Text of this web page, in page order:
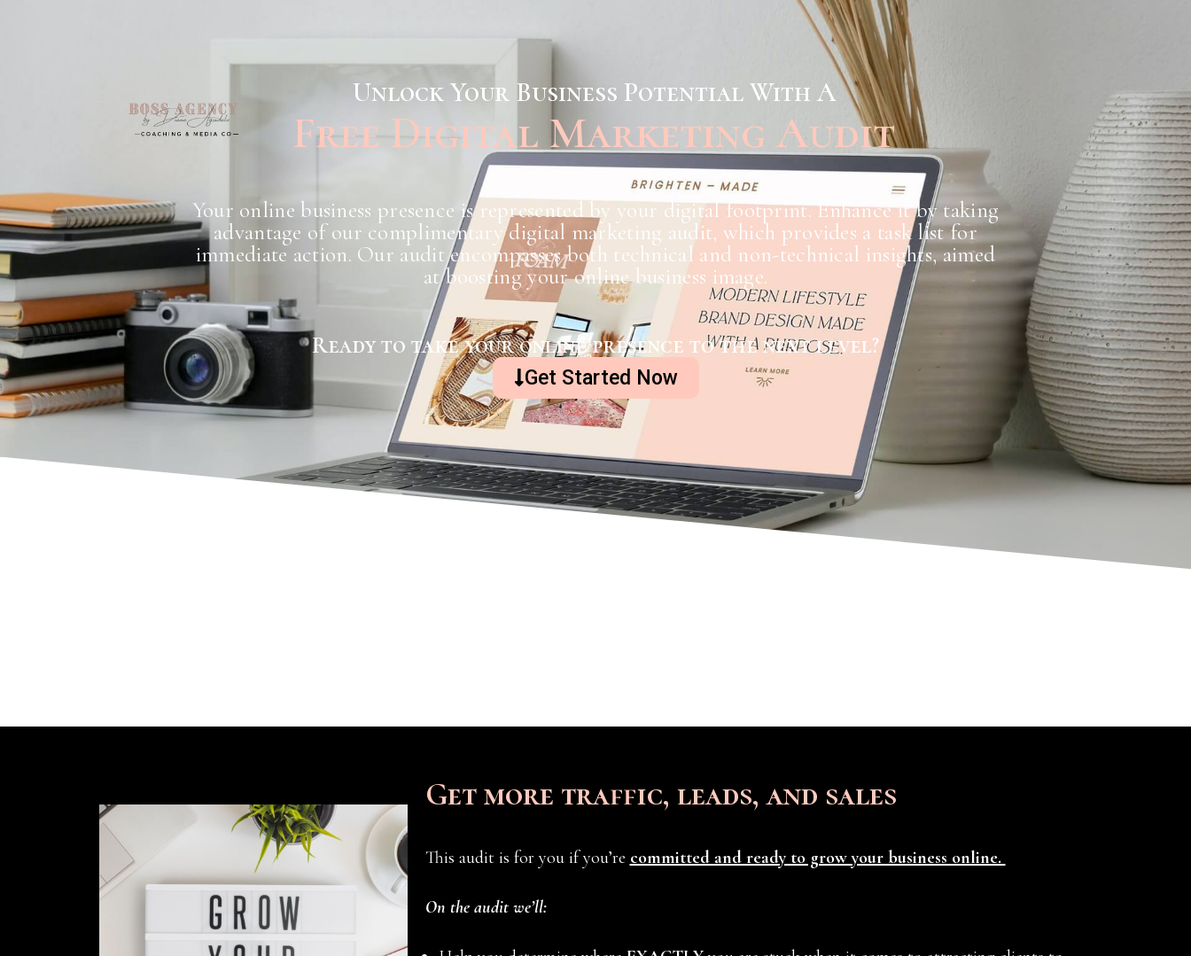
Unlock Your Business Potential With A
Free Digital Marketing Audit
Your online business presence is represented by your digital footprint. Enhance it by taking
advantage of our complimentary digital marketing audit, which provides a task list for
immediate action. Our audit encompasses both technical and non-technical insights, aimed
at boosting your online business image.
Ready to take your online presence to the next level?
Get Started Now
Get more traffic, leads, and sales
This audit is for you if you’re committed and ready to grow your business online.
On the audit we’ll: